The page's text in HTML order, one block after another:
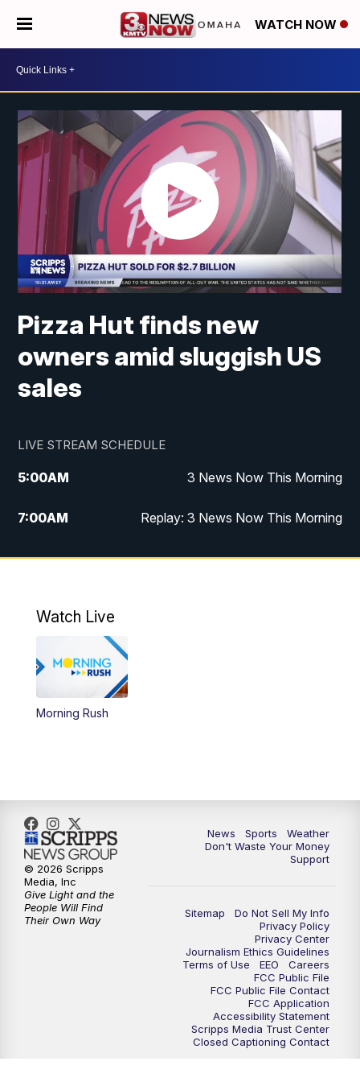
WATCH NOW
Pizza Hut finds new
owners amid sluggish US
sales
LIVE STREAM SCHEDULE
5:00AM 3 News Now This Morning
7:00AM Replay: 3 News Now This Morning
12:00PM 3 News Now Live at Midday
5:30
6:00PM
10:00PM 3 News Now Live at 10
10:30PM Replay: 3 News Now Live at 10
Watch Live
Morning Rush
News Sports
Weather
Don't Waste Your Money
Support
Sitemap
Do Not Sell My Info
Privacy Policy
Privacy Center
Journalism Ethics Guidelines
Terms of Use
EEO
Careers
FCC Public File
FCC Public File Contact
FCC Application
Accessibility Statement
Scripps Media Trust Center
Closed Captioning Contact
© 2026 Scripps
Media, Inc
Give Light and the
People Will Find
Their Own Way